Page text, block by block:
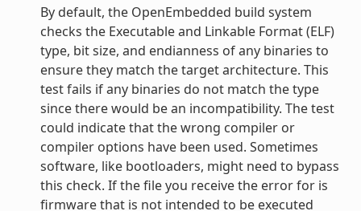
By default, the OpenEmbedded build system
checks the Executable and Linkable Format (ELF)
type, bit size, and endianness of any binaries to
ensure they match the target architecture. This
test fails if any binaries do not match the type
since there would be an incompatibility. The test
could indicate that the wrong compiler or
compiler options have been used. Sometimes
software, like bootloaders, might need to bypass
this check. If the file you receive the error for is
firmware that is not intended to be executed